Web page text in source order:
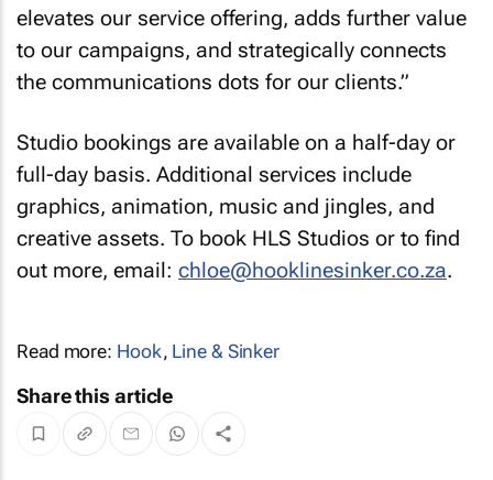
elevates our service offering, adds further value
to our campaigns, and strategically connects
the communications dots for our clients.”
Studio bookings are available on a half-day or
full-day basis. Additional services include
graphics, animation, music and jingles, and
creative assets. To book HLS Studios or to find
out more, email: chloe@hooklinesinker.co.za.
Read more: Hook, Line & Sinker
Share this article